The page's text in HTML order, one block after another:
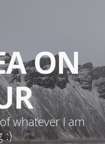
ON
whatever I am
:)